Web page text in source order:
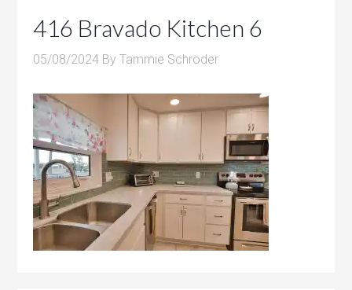
416 Bravado Kitchen 6
05/08/2024 ByTammie Schroder